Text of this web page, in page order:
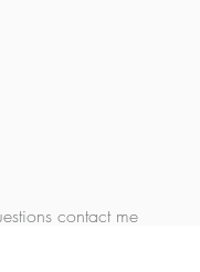
contact me